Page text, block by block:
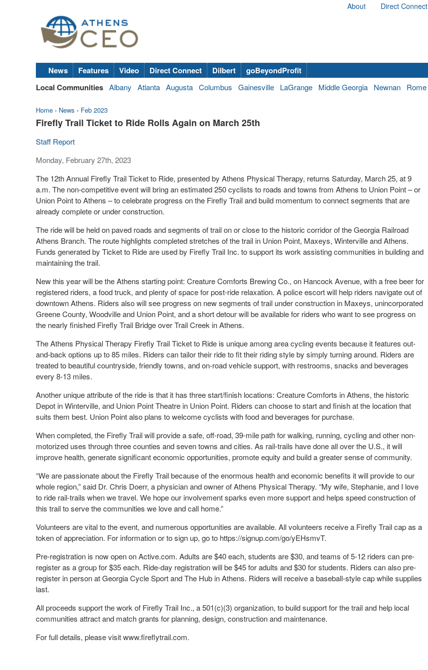
About Direct Connect
News Features Video Direct Connect Dilbert
goBeyondProfit
Local Communities Albany Atlanta Augusta Columbus Gainesville LaGrange Middle Georgia Newnan Rome
Home › News › Feb 2023
Firefly Trail Ticket to Ride Rolls Again on March 25th
Staff Report
Monday, February 27th, 2023
The 12th Annual Firefly Trail Ticket to Ride, presented by Athens Physical Therapy, returns Saturday, March 25, at 9
a.m. The non-competitive event will bring an estimated 250 cyclists to roads and towns from Athens to Union Point – or
Union Point to Athens – to celebrate progress on the Firefly Trail and build momentum to connect segments that are
already complete or under construction.
The ride will be held on paved roads and segments of trail on or close to the historic corridor of the Georgia Railroad
Athens Branch. The route highlights completed stretches of the trail in Union Point, Maxeys, Winterville and Athens.
Funds generated by Ticket to Ride are used by Firefly Trail Inc. to support its work assisting communities in building and
maintaining the trail.
New this year will be the Athens starting point: Creature Comforts Brewing Co., on Hancock Avenue, with a free beer for
registered riders, a food truck, and plenty of space for post-ride relaxation. A police escort will help riders navigate out of
downtown Athens. Riders also will see progress on new segments of trail under construction in Maxeys, unincorporated
Greene County, Woodville and Union Point, and a short detour will be available for riders who want to see progress on
the nearly finished Firefly Trail Bridge over Trail Creek in Athens.
The Athens Physical Therapy Firefly Trail Ticket to Ride is unique among area cycling events because it features out-
and-back options up to 85 miles. Riders can tailor their ride to fit their riding style by simply turning around. Riders are
treated to beautiful countryside, friendly towns, and on-road vehicle support, with restrooms, snacks and beverages
every 8-13 miles.
Another unique attribute of the ride is that it has three start/finish locations: Creature Comforts in Athens, the historic
Depot in Winterville, and Union Point Theatre in Union Point. Riders can choose to start and finish at the location that
suits them best. Union Point also plans to welcome cyclists with food and beverages for purchase.
When completed, the Firefly Trail will provide a safe, off-road, 39-mile path for walking, running, cycling and other non-
motorized uses through three counties and seven towns and cities. As rail-trails have done all over the U.S., it will
improve health, generate significant economic opportunities, promote equity and build a greater sense of community.
“We are passionate about the Firefly Trail because of the enormous health and economic benefits it will provide to our
whole region,” said Dr. Chris Doerr, a physician and owner of Athens Physical Therapy. “My wife, Stephanie, and I love
to ride rail-trails when we travel. We hope our involvement sparks even more support and helps speed construction of
this trail to serve the communities we love and call home.”
Volunteers are vital to the event, and numerous opportunities are available. All volunteers receive a Firefly Trail cap as a
token of appreciation. For information or to sign up, go to https://signup.com/go/yEHsmvT.
Pre-registration is now open on Active.com. Adults are $40 each, students are $30, and teams of 5-12 riders can pre-
register as a group for $35 each. Ride-day registration will be $45 for adults and $30 for students. Riders can also pre-
register in person at Georgia Cycle Sport and The Hub in Athens. Riders will receive a baseball-style cap while supplies
last.
All proceeds support the work of Firefly Trail Inc., a 501(c)(3) organization, to build support for the trail and help local
communities attract and match grants for planning, design, construction and maintenance.
For full details, please visit www.fireflytrail.com.